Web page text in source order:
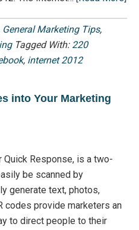
General Marketing Tips,
Tagged With: 220
, internet 2012
into Your Marketing
Quick Response, is a two-
be scanned by
generate text, photos,
codes provide marketers an
to direct people to their